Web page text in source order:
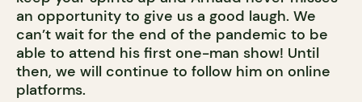
an opportunity to give us a good laugh. We
can’t wait for the end of the pandemic to be
able to attend his first one-man show! Until
then, we will continue to follow him on online
platforms.